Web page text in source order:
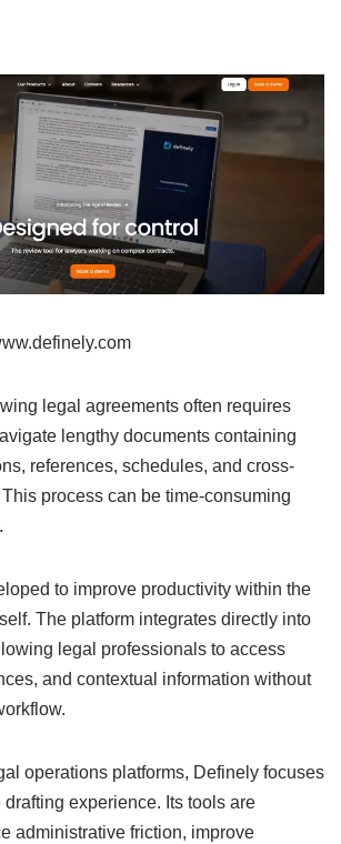
legal agreements often requires
lengthy documents containing
references, schedules, and cross-
process can be time-consuming
to improve productivity within the
The platform integrates directly into
legal professionals to access
and contextual information without
operations platforms, Definely focuses
experience. Its tools are
administrative friction, improve